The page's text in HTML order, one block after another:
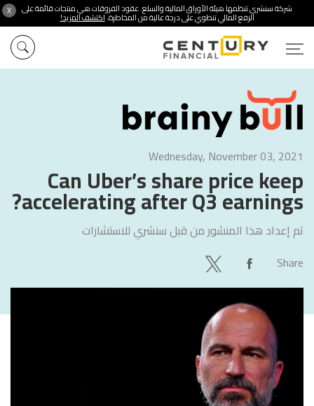
X شركة سنشري تنظمها هيئة الأوراق المالية والسلع. عقود الفروقات هي منتجات قائمة على
الرفع المالي تنطوي على درجة عالية من المخاطرة.اكتشف المزيد!
Wednesday, November 03, 2021
Can Uber’s share price keep
accelerating after Q3 earnings?
تم إعداد هذا المنشور من قبل سنشري للاستشارات
Share